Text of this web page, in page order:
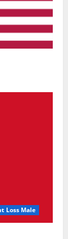
Loss Male